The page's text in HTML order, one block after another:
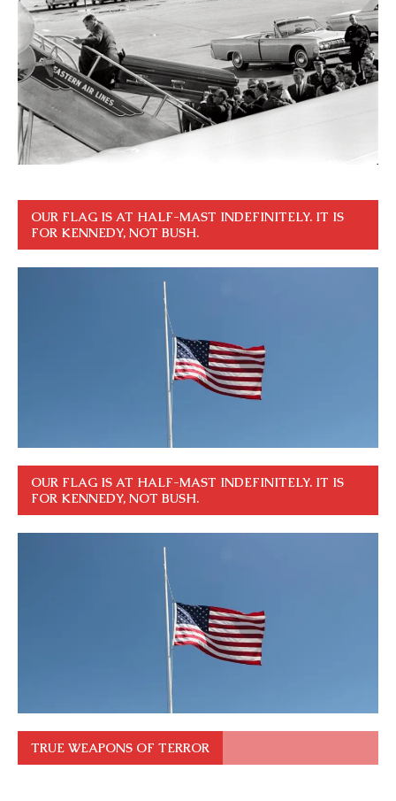
OUR FLAG IS AT HALF-MAST INDEFINITELY. IT IS
FOR KENNEDY, NOT BUSH.
OUR FLAG IS AT HALF-MAST INDEFINITELY. IT IS
FOR KENNEDY, NOT BUSH.
TRUE WEAPONS OF TERROR